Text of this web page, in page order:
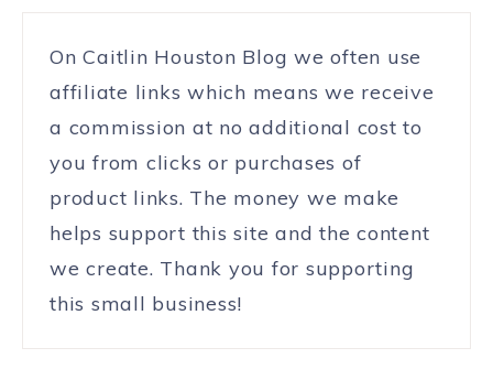
On Caitlin Houston Blog we often use
affiliate links which means we receive
a commission at no additional cost to
you from clicks or purchases of
product links. The money we make
helps support this site and the content
we create. Thank you for supporting
this small business!